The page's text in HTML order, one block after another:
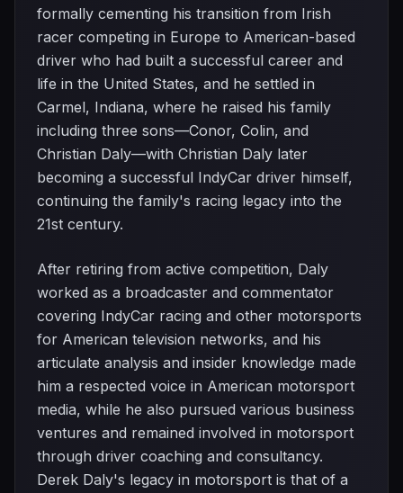
formally cementing his transition from Irish
racer competing in Europe to American-based
driver who had built a successful career and
life in the United States, and he settled in
Carmel, Indiana, where he raised his family
including three sons—Conor, Colin, and
Christian Daly—with Christian Daly later
becoming a successful IndyCar driver himself,
continuing the family's racing legacy into the
21st century.
After retiring from active competition, Daly
worked as a broadcaster and commentator
covering IndyCar racing and other motorsports
for American television networks, and his
articulate analysis and insider knowledge made
him a respected voice in American motorsport
media, while he also pursued various business
ventures and remained involved in motorsport
through driver coaching and consultancy.
Derek Daly's legacy in motorsport is that of a